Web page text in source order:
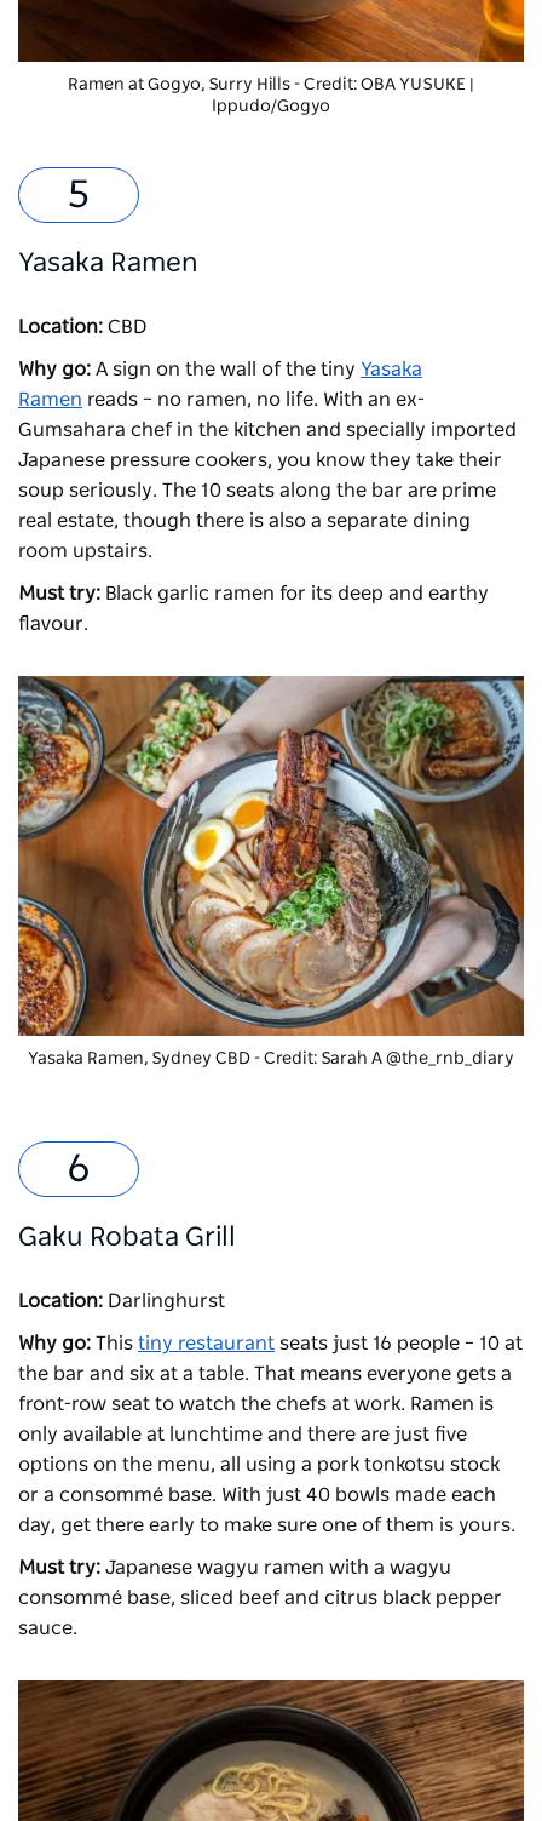
Ramen at Gogyo, Surry Hills - Credit: OBA YUSUKE |
Ippudo/Gogyo
Yasaka Ramen
Location: CBD
Why go: A sign on the wall of the tiny Yasaka
Ramen reads – no ramen, no life. With an ex-
Gumsahara chef in the kitchen and specially imported
Japanese pressure cookers, you know they take their
soup seriously. The 10 seats along the bar are prime
real estate, though there is also a separate dining
room upstairs.
Must try: Black garlic ramen for its deep and earthy
flavour.
Yasaka Ramen, Sydney CBD - Credit: Sarah A @the_rnb_diary
Gaku Robata Grill
Location: Darlinghurst
Why go: This tiny restaurant seats just 16 people – 10 at
the bar and six at a table. That means everyone gets a
front-row seat to watch the chefs at work. Ramen is
only available at lunchtime and there are just five
options on the menu, all using a pork tonkotsu stock
or a consommé base. With just 40 bowls made each
day, get there early to make sure one of them is yours.
Must try: Japanese wagyu ramen with a wagyu
consommé base, sliced beef and citrus black pepper
sauce.